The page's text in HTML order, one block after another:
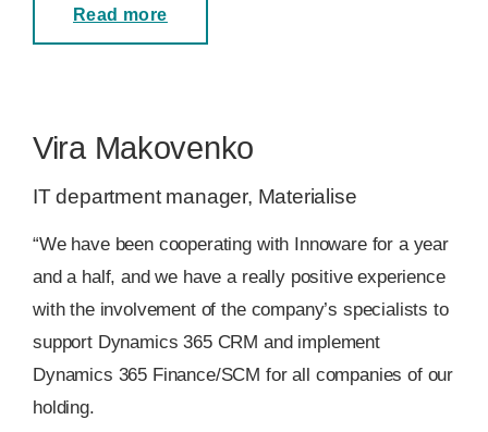
Read more
Vira Makovenko
IT department manager, Materialise
“We have been cooperating with Innoware for a year
and a half, and we have a really positive experience
with the involvement of the company’s specialists to
support Dynamics 365 CRM and implement
Dynamics 365 Finance/SCM for all companies of our
holding.